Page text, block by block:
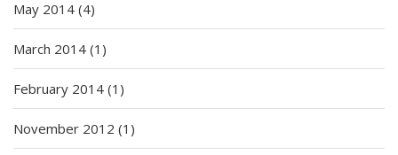
May 2014 (4)
March 2014 (1)
February 2014 (1)
November 2012 (1)